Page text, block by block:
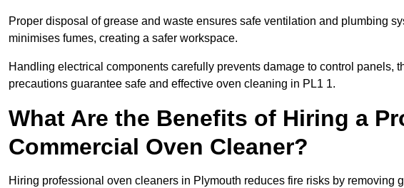
Proper disposal of grease and waste ensures safe ventilation and plumbing
minimises fumes, creating a safer workspace.
Handling electrical components carefully prevents damage to control panels,
precautions guarantee safe and effective oven cleaning in PL1 1.
What Are the Benefits of Hiring a
Commercial Oven Cleaner?
Hiring professional oven cleaners in Plymouth reduces fire risks by removing